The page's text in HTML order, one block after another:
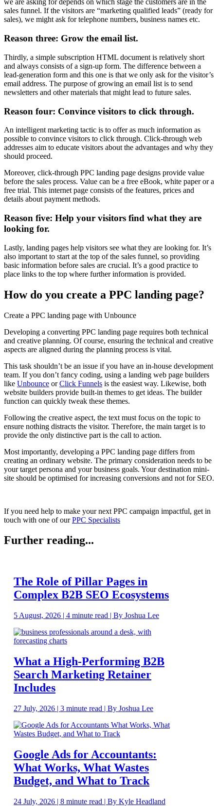
we are asking for depends on which stage the customers are in the
sales funnel. If the visitors are “marketing qualified leads” (ready for
sales), we might ask for telephone numbers, business names etc.
Reason three: Grow the email list.
Thirdly, a simple subscription HTML document is relatively short
and always consists of a sign-up form. The difference between a
lead-generation form and this one is that we only ask for the visitor’s
email address. The purpose of growing an email list is to send
newsletters and other materials that might lead to future sales.
Reason four: Convince visitors to click through.
An intelligent marketing tactic is to offer as much information as
possible to convince visitors to click through. Click-through web
addresses aim to educate visitors about the advantages and why they
should proceed.
Moreover, click-through PPC landing page designs provide value
before the sales process. Value can be a free eBook, white paper or a
free trial. This internet page consists of the features, prices and
details about payment methods.
Reason five: Help your visitors find what they are
looking for.
Lastly, landing pages help visitors see what they are looking for. It’s
also important to start at the top of the sales funnel, so providing
basic information before sales are crucial. It’s a good practice to
place links to the top where further information is provided.
How do you create a PPC landing page?
Create a PPC landing page with Unbounce
Developing a converting PPC landing page requires both technical
and creative planning. Of course, ensuring the technical and creative
aspects are aligned during the planning process is vital.
This task shouldn’t be an issue if you have an in-house development
team. If you don’t fancy coding, using a landing web page builders
like Unbounce orClick Funnels is the easiest way. Likewise, both
website builders provide built-in themes to get ideas. The builder
function can quickly tweak these themes.
Following the creative aspect, the text must focus on the topic to
ensure nothing distracts the visitor. Therefore, the main target is to
provide the only distinctive part is the call to action.
Most importantly, developing a PPC landing page differs from
creating an ordinary website. The primary consideration needs to be
your target persona and your business goals. Your destination mini-
site should be optimised for increasing conversions and not for SEO.
If you need help to make your next PPC campaign impactful, get in
touch with one of ourPPC Specialists
Further reading...
The Role of Pillar Pages in
Complex B2B SEO Ecosystems
5 August, 2026 | 4 minute read | By Joshua Lee
What a High-Performing B2B
Search Marketing Retainer
Includes
27 July, 2026 | 3 minute read | By Joshua Lee
Google Ads for Accountants:
What Works, What Wastes
Budget, and What to Track
24 July, 2026 | 8 minute read | By Kyle Headland